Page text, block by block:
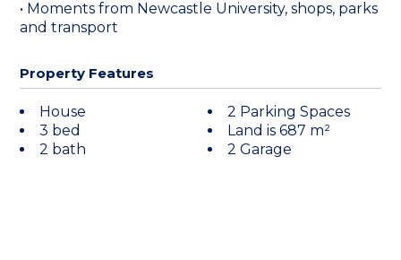
• Moments from Newcastle University, shops, parks
and transport
Property Features
House
3 bed
2 bath
2 Parking Spaces
Land is 687 m²
2 Garage